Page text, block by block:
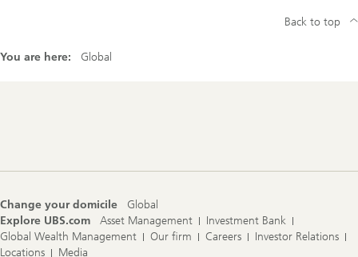
You are here: Global
Back to top
Change your domicile
Global
Explore UBS.com
Asset Management
Investment Bank
Global Wealth Management
Our firm Careers
Investor Relations
Locations
Media